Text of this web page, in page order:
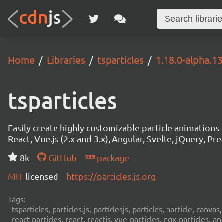
Home Libraries tsparticles 1.18.0-alpha.13
tsparticles
Easily create highly customizable particle
React, Vue.js (2.x and 3.x), Angular, Svelte, jQuery,
8k
GitHub
package
MIT licensed https://particles.js.org
Tags:
tsparticles, particles.js, particlesjs, particles, particle,
react-particles, react, reactjs, vue-particles, ngx-particles,